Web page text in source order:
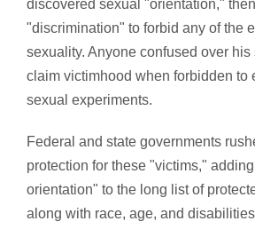
discovered sexual "orientation,"
"discrimination" to forbid any of the
sexuality. Anyone confused over his
claim victimhood when forbidden to
sexual experiments.
Federal and state governments
protection for these "victims," adding
orientation" to the long list of
along with race, age, and